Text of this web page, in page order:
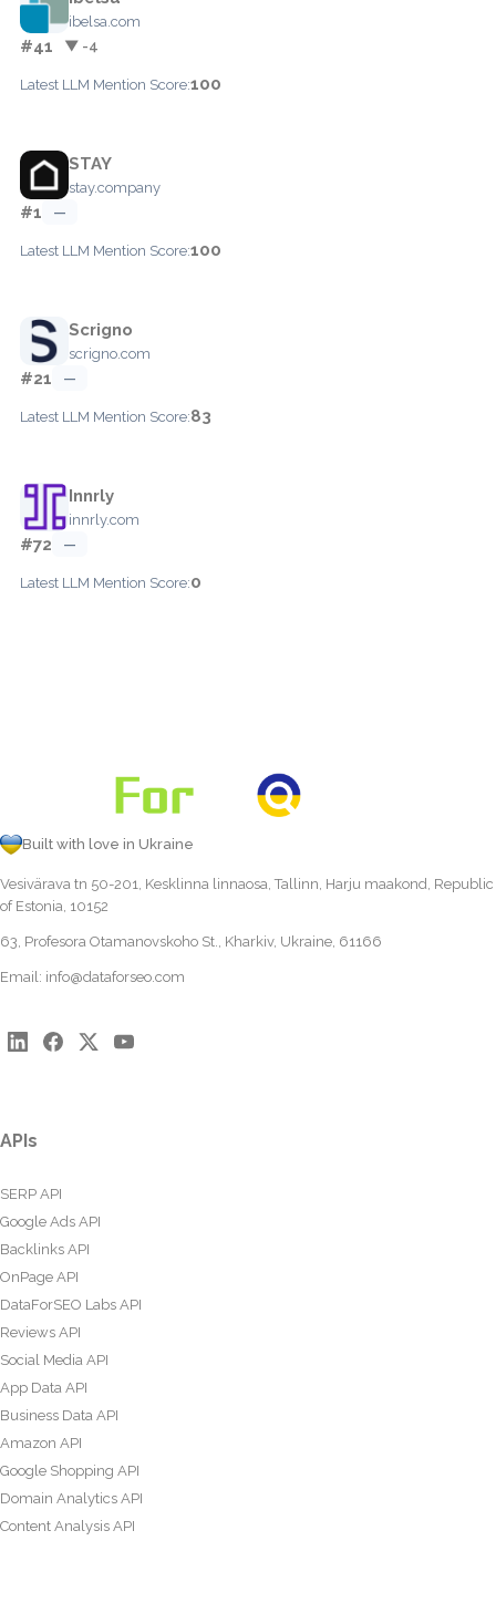
ibelsa.com
#41 ▼ -4
Latest LLM Mention Score:100
STAY
stay.company
#1 —
Latest LLM Mention Score:100
Scrigno
scrigno.com
#21 —
Latest LLM Mention Score:83
Innrly
innrly.com
#72 —
Latest LLM Mention Score:0
Built with love in Ukraine
Vesivärava tn 50-201, Kesklinna linnaosa, Tallinn, Harju maakond, Republic
of Estonia, 10152
63, Profesora Otamanovskoho St., Kharkiv, Ukraine, 61166
Email: info@dataforseo.com
APIs
SERP API
Google Ads API
Backlinks API
OnPage API
DataForSEO Labs API
Reviews API
Social Media API
App Data API
Business Data API
Amazon API
Google Shopping API
Domain Analytics API
Content Analysis API